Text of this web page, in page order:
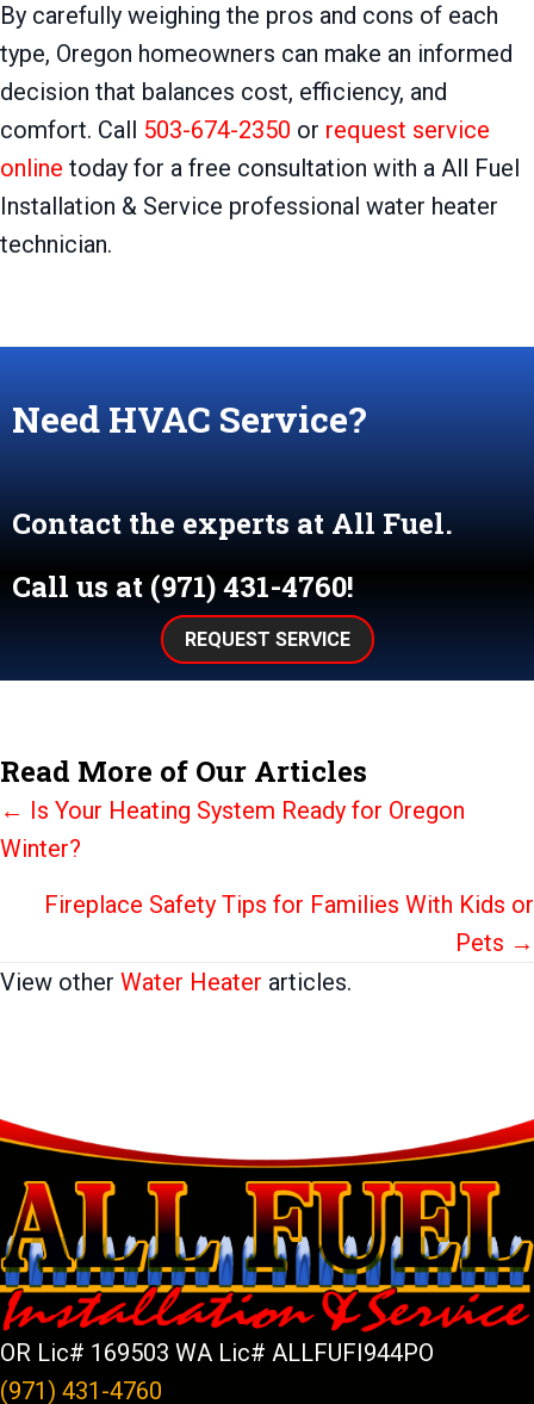
By carefully weighing the pros and cons of each
type, Oregon homeowners can make an informed
decision that balances cost, efficiency, and
comfort. Call 503-674-2350 or request service
online today for a free consultation with a All Fuel
Installation & Service professional water heater
technician.
Need HVAC Service?
Contact the experts at All Fuel.
Call us at (971) 431-4760!
REQUEST SERVICE
Read More of Our Articles
Posts
navigation
← Is Your Heating System Ready for Oregon
Winter?
Fireplace Safety Tips for Families With Kids or
Pets →
View other Water Heater articles.
OR Lic# 169503 WA Lic# ALLFUFI944PO
(971) 431-4760